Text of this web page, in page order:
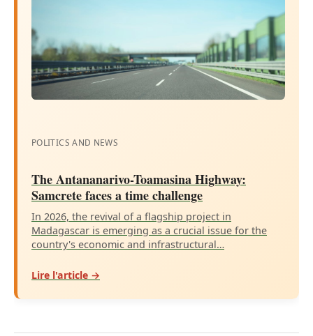
POLITICS AND NEWS
The Antananarivo-Toamasina Highway:
Samcrete faces a time challenge
In 2026, the revival of a flagship project in
Madagascar is emerging as a crucial issue for the
country's economic and infrastructural…
Lire l'article →